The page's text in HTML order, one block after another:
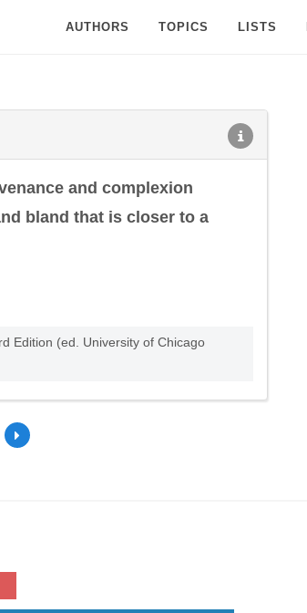
AUTHORS TOPICS LISTS
and complexion
bland that is closer to a
Edition (ed. University of Chicago